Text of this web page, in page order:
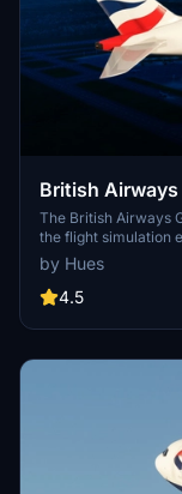
British Airways
The British Airways
the flight simulation
and accurate
custom base
visual detail.
Horizon Simulations
by Hues
4.5